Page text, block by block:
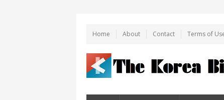
Home About Contact Terms of